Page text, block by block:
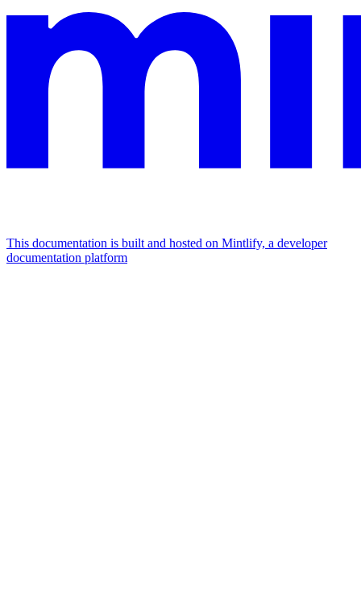
This documentation is built and hosted on Mintlify, a developer
documentation platform